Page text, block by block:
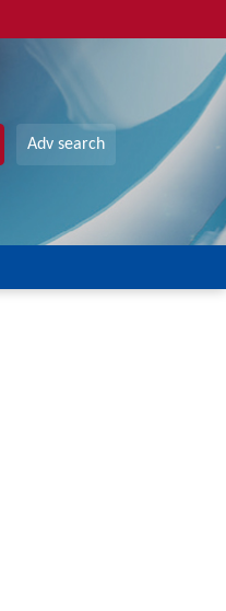
Adv search